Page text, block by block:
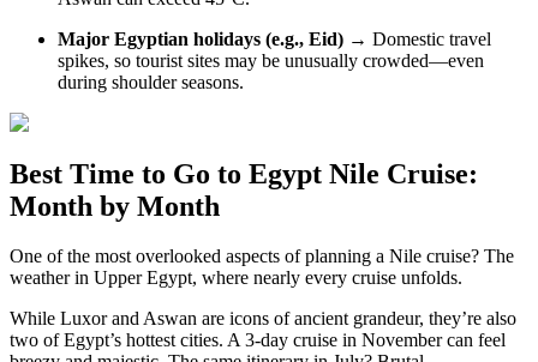
Major Egyptian holidays (e.g., Eid) → Domestic travel
spikes, so tourist sites may be unusually crowded—even
during shoulder seasons.
Best Time to Go to Egypt Nile Cruise:
Month by Month
One of the most overlooked aspects of planning a Nile cruise? The
weather in Upper Egypt, where nearly every cruise unfolds.
While Luxor and Aswan are icons of ancient grandeur, they’re also
two of Egypt’s hottest cities. A 3-day cruise in November can feel